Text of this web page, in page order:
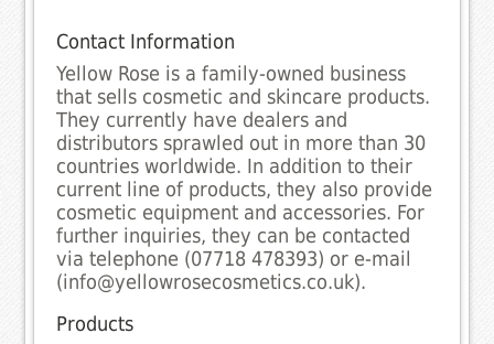
Contact Information
Yellow Rose is a family-owned business
that sells cosmetic and skincare products.
They currently have dealers and
distributors sprawled out in more than 30
countries worldwide. In addition to their
current line of products, they also provide
cosmetic equipment and accessories. For
further inquiries, they can be contacted
via telephone (07718 478393) or e-mail
(info@yellowrosecosmetics.co.uk).
Products